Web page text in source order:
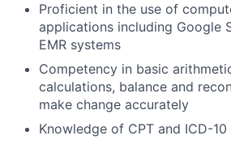
Proficient in the use of
applications including Google
EMR systems
Competency in basic
calculations, balance and
make change accurately
Knowledge of CPT and ICD-